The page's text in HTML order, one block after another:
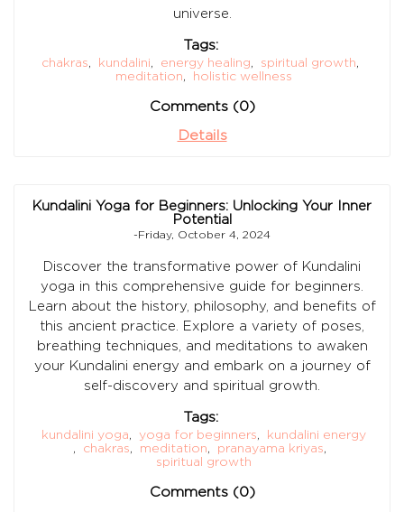
universe.
Tags:
chakras, kundalini, energy healing, spiritual growth,
meditation, holistic wellness
Comments (0)
Details
Kundalini Yoga for Beginners: Unlocking Your Inner
Potential
-Friday, October 4, 2024
Discover the transformative power of Kundalini
yoga in this comprehensive guide for beginners.
Learn about the history, philosophy, and benefits of
this ancient practice. Explore a variety of poses,
breathing techniques, and meditations to awaken
your Kundalini energy and embark on a journey of
self-discovery and spiritual growth.
Tags:
kundalini yoga, yoga for beginners,
kundalini energy
,
chakras, meditation, pranayama kriyas,
spiritual growth
Comments (0)